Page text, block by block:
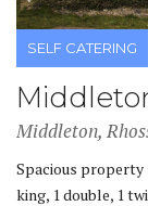
SELF CATERING
Middleton,
Spacious property
king, 1 double, 1